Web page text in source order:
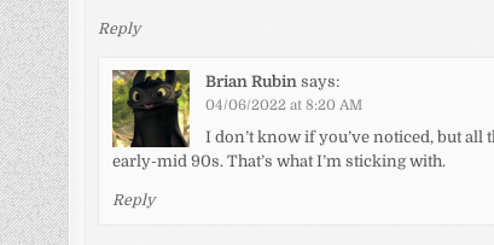
Reply
Brian Rubin says:
04/06/2022 at 8:20 AM
I don’t know if you’ve noticed, but all
early-mid 90s. That’s what I’m sticking with.
Reply